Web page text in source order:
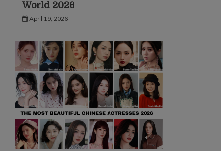
World 2026
April 19, 2026